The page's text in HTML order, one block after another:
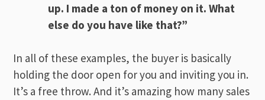
up. I made a ton of money on it. What
else do you have like that?”
In all of these examples, the buyer is basically
holding the door open for you and inviting you in.
It’s a free throw. And it’s amazing how many sales